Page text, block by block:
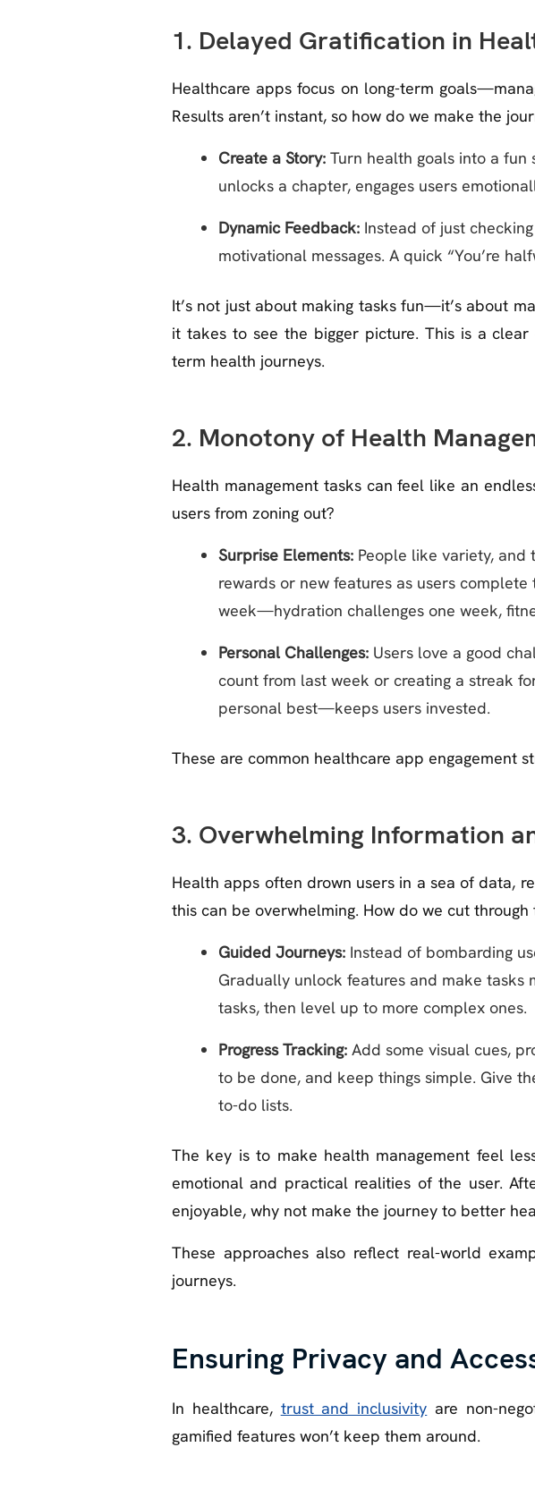
1. Delayed Gratification in
Healthcare apps focus on long-term
Results aren’t instant, so how do we make the
Create a Story: Turn health goals into a fun
unlocks a chapter, engages users
Dynamic Feedback: Instead of just
motivational messages. A quick “You’re
It’s not just about making tasks fun—it’s about
it takes to see the bigger picture. This is a
term health journeys.
2. Monotony of Health
Health management tasks can feel like an
users from zoning out?
Surprise Elements: People like variety,
rewards or new features as users
week—hydration challenges one week,
Personal Challenges: Users love a good
count from last week or creating a streak
personal best—keeps users invested.
These are common healthcare app engagement
3. Overwhelming Information
Health apps often drown users in a sea of data,
this can be overwhelming. How do we cut through
Guided Journeys: Instead of bombarding
Gradually unlock features and make
tasks, then level up to more complex ones.
Progress Tracking: Add some visual cues,
to be done, and keep things simple. Give
to-do lists.
The key is to make health management feel
emotional and practical realities of the user.
enjoyable, why not make the journey to better
These approaches also reflect real-world
journeys.
Ensuring Privacy and
In healthcare, trust and inclusivity are non-
gamified features won’t keep them around.